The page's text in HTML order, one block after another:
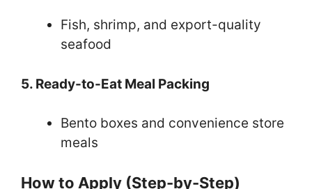
Fish, shrimp, and export-quality
seafood
5. Ready-to-Eat Meal Packing
Bento boxes and convenience store
meals
How to Apply (Step-by-Step)